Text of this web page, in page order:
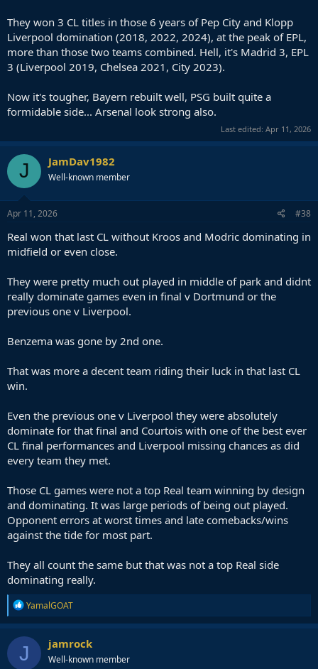
They won 3 CL titles in those 6 years of Pep City and Klopp
Liverpool domination (2018, 2022, 2024), at the peak of EPL,
more than those two teams combined. Hell, it's Madrid 3, EPL
3 (Liverpool 2019, Chelsea 2021, City 2023).
Now it's tougher, Bayern rebuilt well, PSG built quite a
formidable side... Arsenal look strong also.
Last edited: Apr 11, 2026
J JamDav1982
Well-known member
Apr 11, 2026 #38
Real won that last CL without Kroos and Modric dominating in
midfield or even close.
They were pretty much out played in middle of park and didnt
really dominate games even in final v Dortmund or the
previous one v Liverpool.
Benzema was gone by 2nd one.
That was more a decent team riding their luck in that last CL
win.
Even the previous one v Liverpool they were absolutely
dominate for that final and Courtois with one of the best ever
CL final performances and Liverpool missing chances as did
every team they met.
Those CL games were not a top Real team winning by design
and dominating. It was large periods of being out played.
Opponent errors at worst times and late comebacks/wins
against the tide for most part.
They all count the same but that was not a top Real side
dominating really.
R
e
a
c
t
i
YamalGOAT
J jamrock
Well-known member